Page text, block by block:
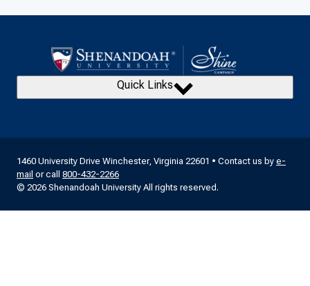
Quick Links
1460 University Drive Winchester, Virginia 22601 • Contact us by e-
mail or call 800-432-2266
© 2026 Shenandoah University All rights reserved.